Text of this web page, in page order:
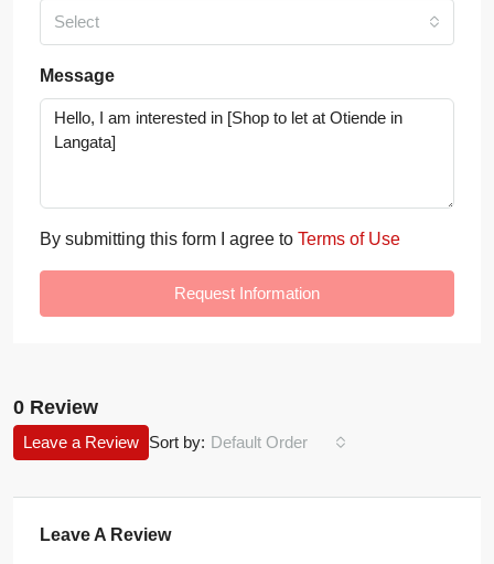
Select
Message
By submitting this form I agree to Terms of Use
Request Information
0 Review
Sort by: Default Order
Leave a Review
Leave A Review